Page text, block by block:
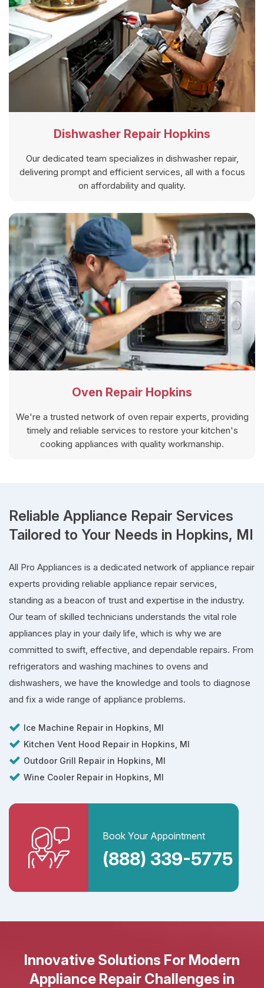
Dishwasher Repair Hopkins
Our dedicated team specializes in dishwasher repair,
delivering prompt and efficient services, all with a focus
on affordability and quality.
Oven Repair Hopkins
We're a trusted network of oven repair experts, providing
timely and reliable services to restore your kitchen's
cooking appliances with quality workmanship.
Reliable Appliance Repair Services
Tailored to Your Needs in Hopkins, MI
All Pro Appliances is a dedicated network of appliance repair
experts providing reliable appliance repair services,
standing as a beacon of trust and expertise in the industry.
Our team of skilled technicians understands the vital role
appliances play in your daily life, which is why we are
committed to swift, effective, and dependable repairs. From
refrigerators and washing machines to ovens and
dishwashers, we have the knowledge and tools to diagnose
and fix a wide range of appliance problems.
Ice Machine Repair in Hopkins, MI
Kitchen Vent Hood Repair in Hopkins, MI
Outdoor Grill Repair in Hopkins, MI
Wine Cooler Repair in Hopkins, MI
Book Your Appointment
(888) 339-5775
Innovative Solutions For Modern
Appliance Repair Challenges in